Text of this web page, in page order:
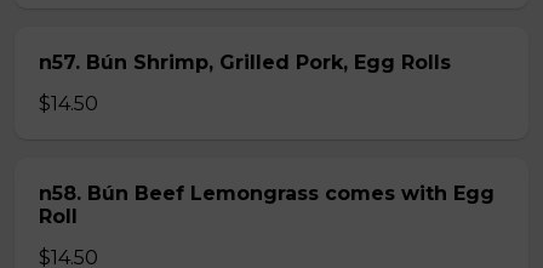
n57. Bún Shrimp, Grilled Pork, Egg Rolls
$14.50
n58. Bún Beef Lemongrass comes with Egg
Roll
$14.50